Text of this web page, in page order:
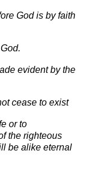
God is by faith
evident by the
cease to exist
or to
the righteous
be alike eternal